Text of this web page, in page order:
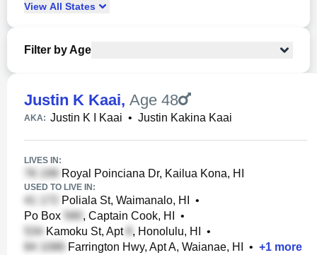
View All States
Filter by Age
Justin K Kaai, Age 48
AKA: Justin K I Kaai • Justin Kakina Kaai
LIVES IN:
Royal Poinciana Dr, Kailua Kona, HI
USED TO LIVE IN:
Poliala St, Waimanalo, HI
•
Po Box
, Captain Cook, HI
•
Kamoku St, Apt
, Honolulu, HI
•
Farrington Hwy, Apt A, Waianae, HI
• +1 more